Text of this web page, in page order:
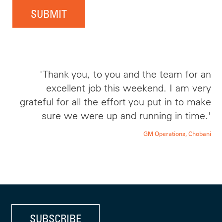
SUBMIT
'Thank you, to you and the team for an
excellent job this weekend. I am very
grateful for all the effort you put in to make
sure we were up and running in time.'
GM Operations, Chobani
SUBSCRIBE